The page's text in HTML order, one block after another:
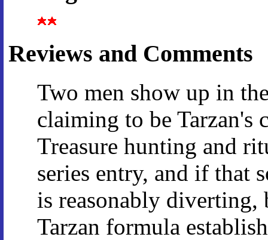
Reviews and Comments
Two men show up in
claiming to be Tarzan's
Treasure hunting and
series entry, and if that
is reasonably diverting,
Tarzan formula